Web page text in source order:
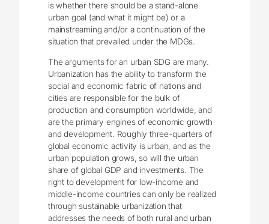
is whether there should be a stand-alone
urban goal (and what it might be) or a
mainstreaming and/or a continuation of the
situation that prevailed under the MDGs.
The arguments for an urban SDG are many.
Urbanization has the ability to transform the
social and economic fabric of nations and
cities are responsible for the bulk of
production and consumption worldwide, and
are the primary engines of economic growth
and development. Roughly three-quarters of
global economic activity is urban, and as the
urban population grows, so will the urban
share of global GDP and investments. The
right to development for low-income and
middle-income countries can only be realized
through sustainable urbanization that
addresses the needs of both rural and urban